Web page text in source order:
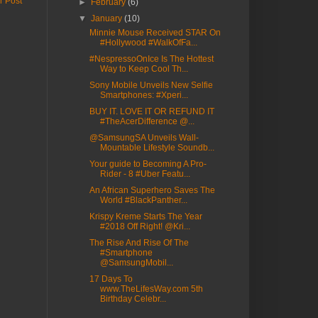
► February(6)
▼January(10)
Minnie Mouse Received STAR On
#Hollywood #WalkOfFa...
#NespressoOnIce Is The Hottest
Way to Keep Cool Th...
Sony Mobile Unveils New Selfie
Smartphones: #Xperi...
BUY IT. LOVE IT OR REFUND IT
#TheAcerDifference @...
@SamsungSA Unveils Wall-
Mountable Lifestyle Soundb...
Your guide to Becoming A Pro-
Rider - 8 #Uber Featu...
An African Superhero Saves The
World #BlackPanther...
Krispy Kreme Starts The Year
#2018 Off Right! @Kri...
The Rise And Rise Of The
#Smartphone
@SamsungMobil...
17 Days To
www.TheLifesWay.com 5th
Birthday Celebr...